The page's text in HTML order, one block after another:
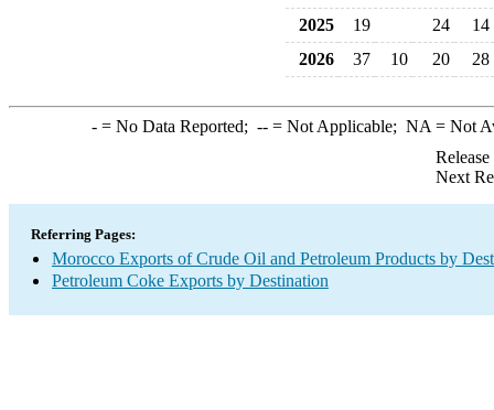
2025 19 24
14
2026
37 10 20 28
-= No Data Reported; --= Not Applicable; NA = Not
Next
Referring Pages:
Morocco Exports of Crude Oil and Petroleum Products by
Petroleum Coke Exports by Destination